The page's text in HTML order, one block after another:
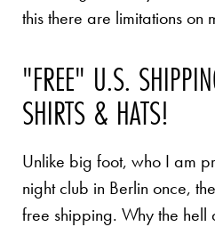
this there are limitations on
"FREE" U.S.
SHIRTS & HATS!
Unlike big foot, who I am
night club in Berlin once,
free shipping. Why the hell